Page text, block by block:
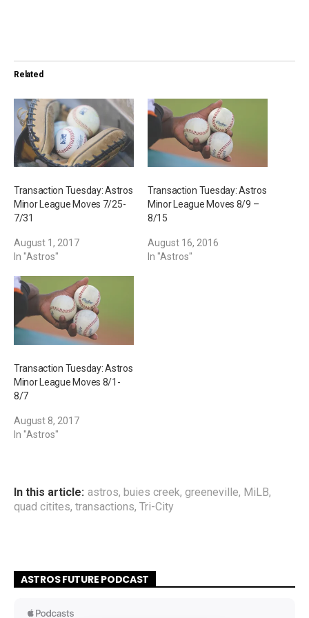
i
n
g
…
Related
Transaction Tuesday: Astros
Minor League Moves 7/25-
7/31
August 1, 2017
In "Astros"
Transaction Tuesday: Astros
Minor League Moves 8/9 –
8/15
August 16, 2016
In "Astros"
Transaction Tuesday: Astros
Minor League Moves 8/1-
8/7
August 8, 2017
In "Astros"
In this article: astros, buies creek, greeneville, MiLB,
quad citites, transactions, Tri-City
ASTROS FUTURE PODCAST